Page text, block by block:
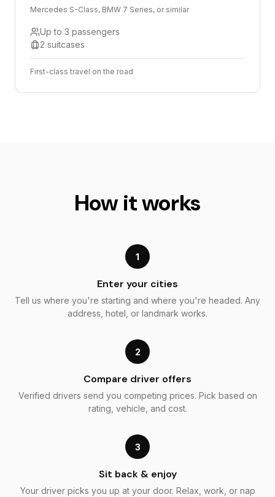
Mercedes S-Class, BMW 7 Series, or similar
Up to 3 passengers
2 suitcases
First-class travel on the road
How it works
1
Enter your cities
Tell us where you're starting and where you're headed. Any
address, hotel, or landmark works.
2
Compare driver offers
Verified drivers send you competing prices. Pick based on
rating, vehicle, and cost.
3
Sit back & enjoy
Your driver picks you up at your door. Relax, work, or nap